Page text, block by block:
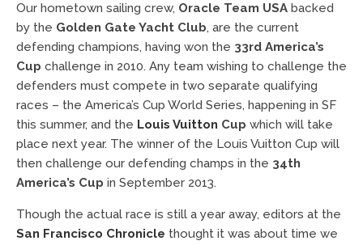
Our hometown sailing crew, Oracle Team USA backed
by the Golden Gate Yacht Club, are the current
defending champions, having won the 33rd America’s
Cup challenge in 2010. Any team wishing to challenge the
defenders must compete in two separate qualifying
races – the America’s Cup World Series, happening in SF
this summer, and the Louis Vuitton Cup which will take
place next year. The winner of the Louis Vuitton Cup will
then challenge our defending champs in the 34th
America’s Cup in September 2013.
Though the actual race is still a year away, editors at the
San Francisco Chronicle thought it was about time we